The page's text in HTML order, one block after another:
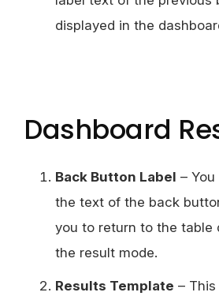
displayed in the
Dashboard
Back Button Label –
the text of the back
you to return to the table
the result mode.
Results Template –